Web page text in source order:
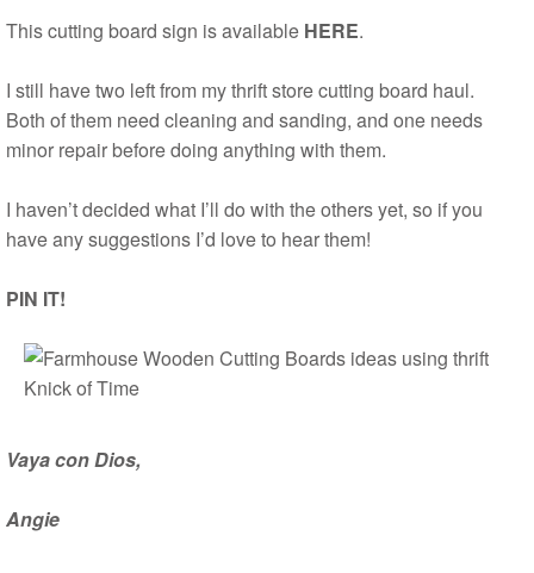
This cutting board sign is available HERE.
I still have two left from my thrift store cutting board haul.
Both of them need cleaning and sanding, and one needs
minor repair before doing anything with them.
I haven’t decided what I’ll do with the others yet, so if you
have any suggestions I’d love to hear them!
PIN IT!
Vaya con Dios,
Angie